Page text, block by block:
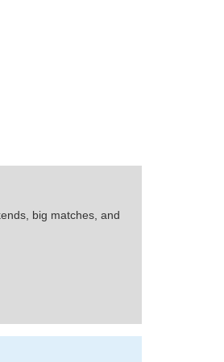
big matches, and